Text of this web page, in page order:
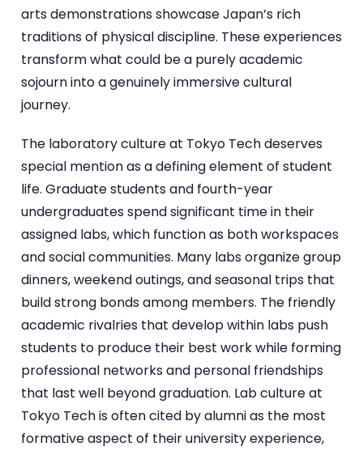
arts demonstrations showcase Japan’s rich
traditions of physical discipline. These experiences
transform what could be a purely academic
sojourn into a genuinely immersive cultural
journey.
The laboratory culture at Tokyo Tech deserves
special mention as a defining element of student
life. Graduate students and fourth-year
undergraduates spend significant time in their
assigned labs, which function as both workspaces
and social communities. Many labs organize group
dinners, weekend outings, and seasonal trips that
build strong bonds among members. The friendly
academic rivalries that develop within labs push
students to produce their best work while forming
professional networks and personal friendships
that last well beyond graduation. Lab culture at
Tokyo Tech is often cited by alumni as the most
formative aspect of their university experience,